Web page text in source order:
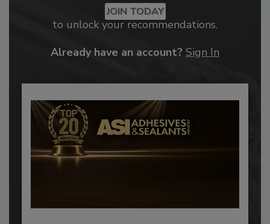
JOIN TODAY
to unlock your recommendations.
Already have an account? Sign In